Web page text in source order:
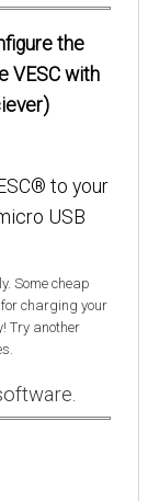
the
VESC with
to your
USB
Some cheap
charging your
Try another